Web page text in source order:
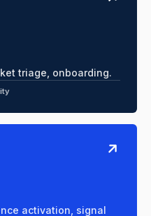
triage, onboarding.
activation, signal